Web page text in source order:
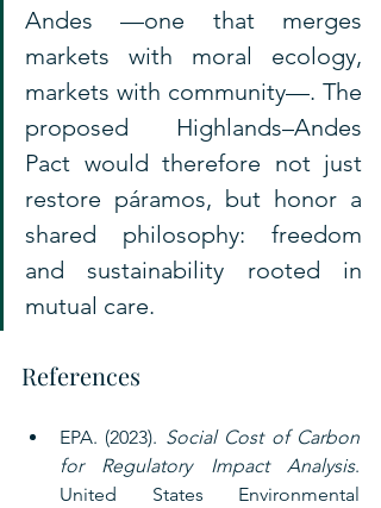
Andes —one that merges
markets with moral ecology,
markets with community—. The
proposed Highlands–Andes
Pact would therefore not just
restore páramos, but honor a
shared philosophy: freedom
and sustainability rooted in
mutual care.
References
EPA. (2023). Social Cost of Carbon
for Regulatory Impact Analysis.
United States Environmental